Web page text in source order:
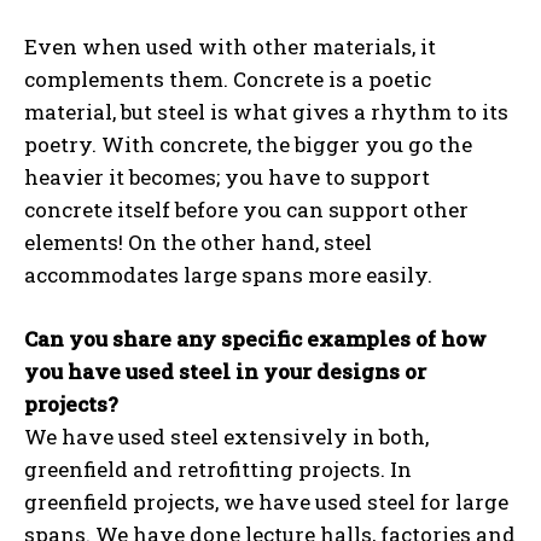
Even when used with other materials, it
complements them. Concrete is a poetic
material, but steel is what gives a rhythm to its
poetry. With concrete, the bigger you go the
heavier it becomes; you have to support
concrete itself before you can support other
elements! On the other hand, steel
accommodates large spans more easily.
Can you share any specific examples of how
you have used steel in your designs or
projects?
We have used steel extensively in both,
greenfield and retrofitting projects. In
greenfield projects, we have used steel for large
spans. We have done lecture halls, factories and